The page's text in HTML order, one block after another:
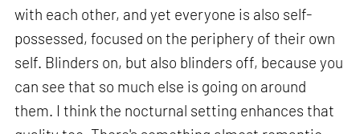
with each other, and yet everyone is also self-
possessed, focused on the periphery of their own
self. Blinders on, but also blinders off, because you
can see that so much else is going on around
them. I think the nocturnal setting enhances that